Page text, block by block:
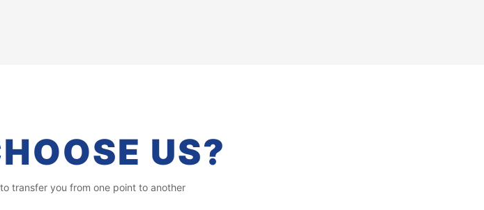
US?
transfer you from one point to another